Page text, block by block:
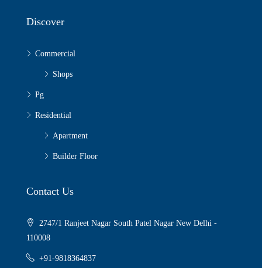
Discover
Commercial
Shops
Pg
Residential
Apartment
Builder Floor
Contact Us
2747/1 Ranjeet Nagar South Patel Nagar New Delhi -
110008
+91-9818364837